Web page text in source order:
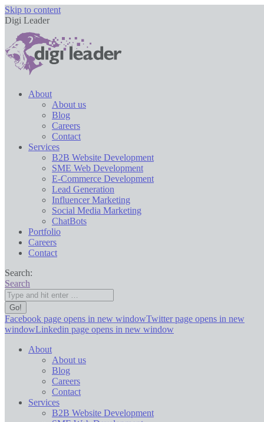
Skip to content
Digi Leader
About
About us
Blog
Careers
Contact
Services
B2B Website Development
SME Web Development
E-Commerce Development
Lead Generation
Influencer Marketing
Social Media Marketing
ChatBots
Portfolio
Careers
Contact
Search:
Search
Facebook page opens in new windowTwitter page opens in new
windowLinkedin page opens in new window
About
About us
Blog
Careers
Contact
Services
B2B Website Development